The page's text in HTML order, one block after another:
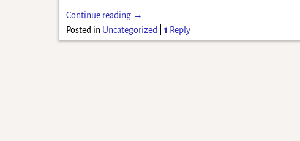
Continue reading →
Posted in Uncategorized |1 Reply